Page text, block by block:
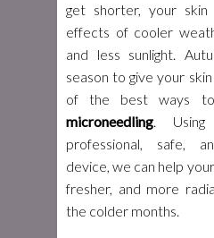
get shorter, your
effects of cooler
and less sunlight.
season to give your
of the best ways
microneedling.
professional, safe,
device, we can help
fresher, and more
the colder months.